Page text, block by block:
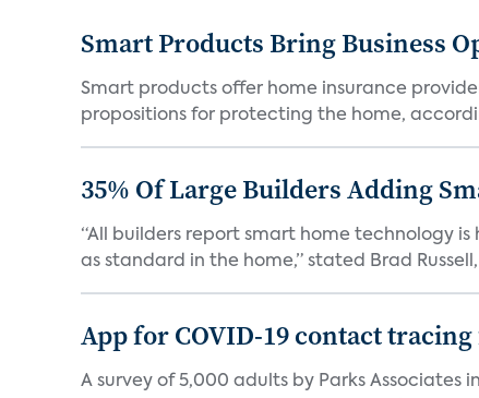
Smart Products Bring Business
Smart products offer home insurance
propositions for protecting the home,
35% Of Large Builders Adding
“All builders report smart home technology
as standard in the home,” stated Brad
App for COVID-19 contact
A survey of 5,000 adults by Parks